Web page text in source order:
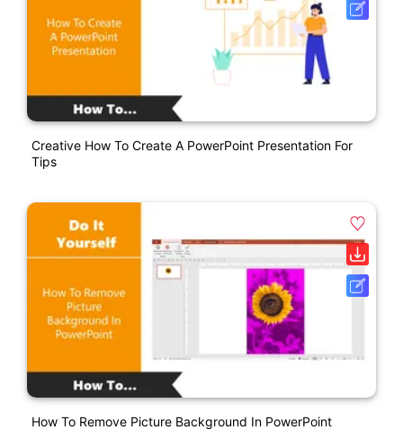
Creative How To Create A PowerPoint Presentation For
Tips
How To Remove Picture Background In PowerPoint